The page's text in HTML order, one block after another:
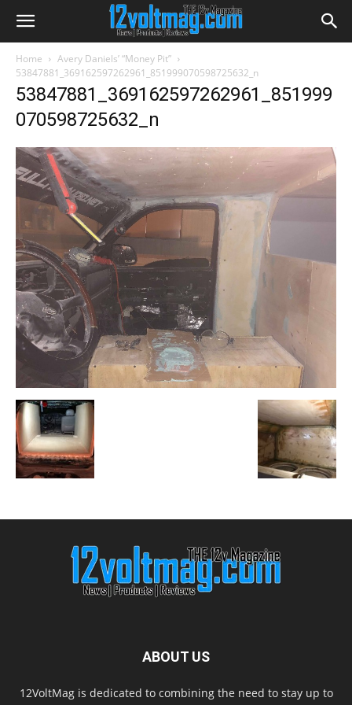
Home
Avery Daniels’ “Money Pit”
53847881_369162597262961_851999070598725632_n
53847881_369162597262961_851999
070598725632_n
ABOUT US
12VoltMag is dedicated to combining the need to stay up to